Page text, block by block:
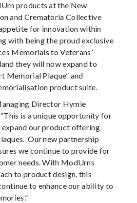
products at the New
and Crematoria Collective
for innovation within
with being the proud exclusive
Memorials to Veterans’
they will now expand to
Memorial Plaque” and
product suite.
Director Hymie
is a unique opportunity for
our product offering
Our new partnership
we continue to provide for
needs. With ModUrns
to product design, this
to enhance our ability to